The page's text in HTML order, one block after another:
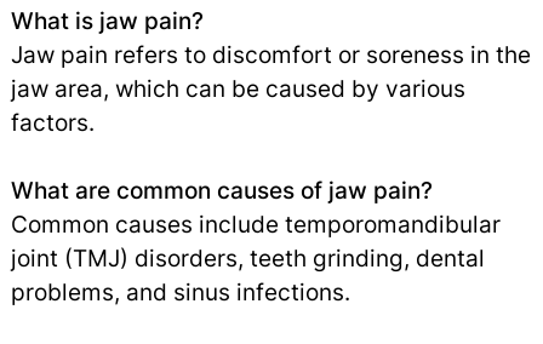
What is jaw pain?
Jaw pain refers to discomfort or soreness in the
jaw area, which can be caused by various
factors.
What are common causes of jaw pain?
Common causes include temporomandibular
joint (TMJ) disorders, teeth grinding, dental
problems, and sinus infections.